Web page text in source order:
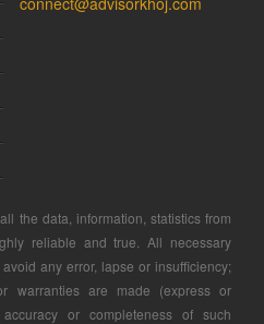
the data, information, statistics from
reliable and true. All necessary
any error, lapse or insufficiency;
warranties are made (express or
or completeness of such